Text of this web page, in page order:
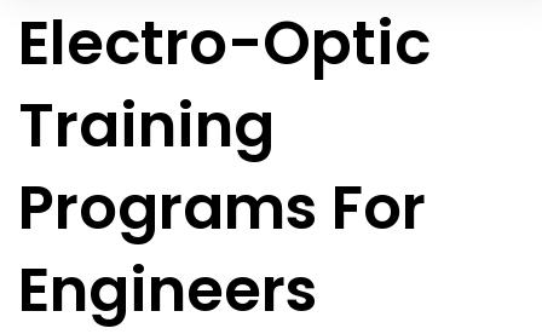
Home
On-Demand Developers
Services
Contact
Electro-Optic
Training
Programs For
Engineers